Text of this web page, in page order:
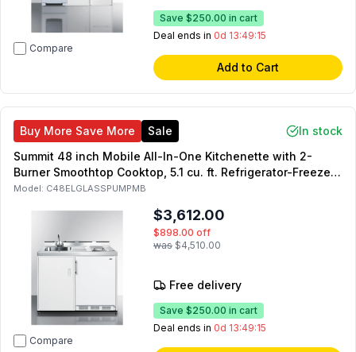
Compare
Save $250.00 in cart
Deal ends in 0d 13:49:14
Add to Cart
Buy More Save More Sale
In stock
Summit 48 inch Mobile All-In-One Kitchenette with 2-
Burner Smoothtop Cooktop, 5.1 cu. ft. Refrigerator-Freezer,
Sink and Faucet, and No-Plumbing Sink with Water Pump
Model: C48ELGLASSPUMPMB
Compare
$3,612.00
$898.00 off
was $4,510.00
Free delivery
Save $250.00 in cart
Deal ends in 0d 13:49:14